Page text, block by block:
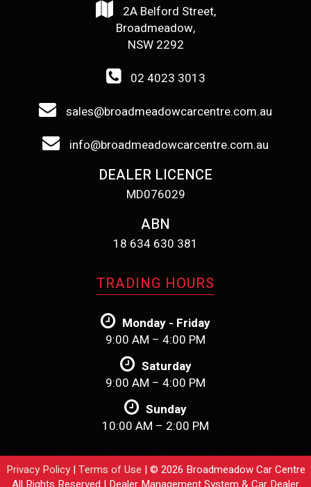
2A Belford Street,
Broadmeadow,
NSW 2292
02 4023 3013
sales@broadmeadowcarcentre.com.au
info@broadmeadowcarcentre.com.au
DEALER LICENCE
MD076029
ABN
18 634 630 381
TRADING HOURS
Monday - Friday
9:00 AM – 4:00 PM
Saturday
9:00 AM – 4:00 PM
Sunday
10:00 AM – 2:00 PM
Privacy Policy | Terms of Use | © 2026 Broadmeadow Car Centre
All Rights Reserved | Dealer Management System & Car Dealer